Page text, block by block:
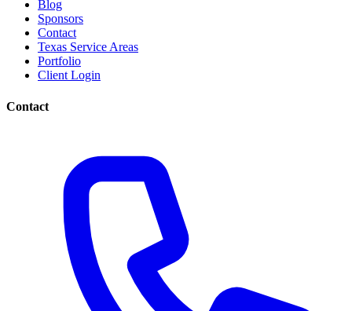
Blog
Sponsors
Contact
Texas Service Areas
Portfolio
Client Login
Contact